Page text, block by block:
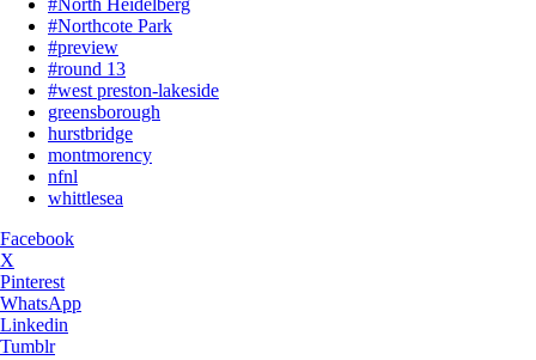
#North Heidelberg
#Northcote Park
#preview
#round 13
#west preston-lakeside
greensborough
hurstbridge
montmorency
nfnl
whittlesea
Facebook
X
Pinterest
WhatsApp
Linkedin
Tumblr